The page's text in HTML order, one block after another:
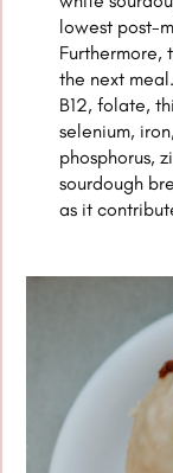
lowest post-
Furthermore,
the next
B12, folate,
selenium,
phosphorus,
sourdough
as it